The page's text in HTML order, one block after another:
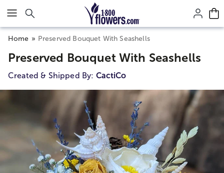
Click here to skip to main page content.
Home Preserved Bouquet With Seashells
Preserved Bouquet With Seashells
Created & Shipped By: CactiCo